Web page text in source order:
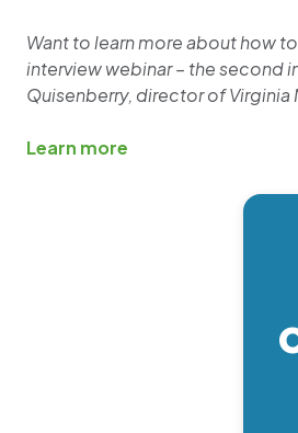
Want to learn more about how
interview webinar – the second
Quisenberry, director of Virginia
Learn more